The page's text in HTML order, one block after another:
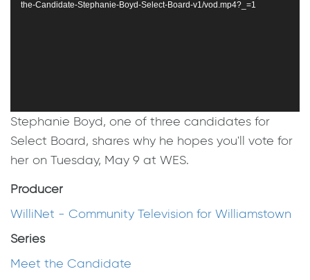
the-Candidate-Stephanie-Boyd-Select-Board-v1/vod.mp4?_=1
Stephanie Boyd, one of three candidates for
Select Board, shares why he hopes you'll vote for
her on Tuesday, May 9 at WES.
Producer
WilliNet - Community Television for Williamstown
Series
Meet the Candidate